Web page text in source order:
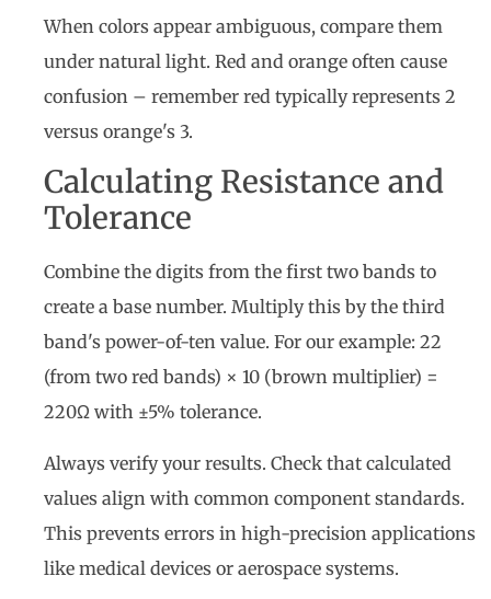
When colors appear ambiguous, compare them
under natural light. Red and orange often cause
confusion – remember red typically represents 2
versus orange's 3.
Calculating Resistance and
Tolerance
Combine the digits from the first two bands to
create a base number. Multiply this by the third
band's power-of-ten value. For our example: 22
(from two red bands) × 10 (brown multiplier) =
220Ω with ±5% tolerance.
Always verify your results. Check that calculated
values align with common component standards.
This prevents errors in high-precision applications
like medical devices or aerospace systems.